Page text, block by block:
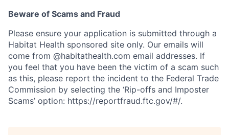
Beware of Scams and Fraud
Please ensure your application is submitted through a
Habitat Health sponsored site only. Our emails will
come from @habitathealth.com email addresses. If
you feel that you have been the victim of a scam such
as this, please report the incident to the Federal Trade
Commission by selecting the ‘Rip-offs and Imposter
Scams’ option: https://reportfraud.ftc.gov/#/.